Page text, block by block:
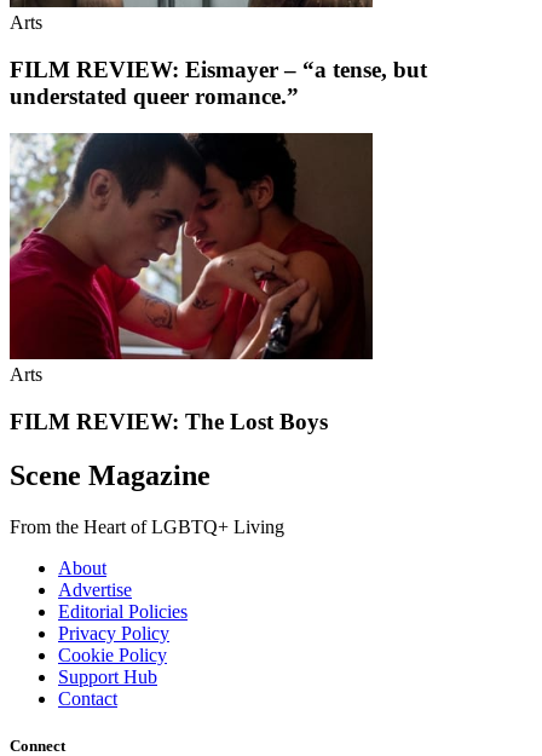
Arts
FILM REVIEW: Eismayer – “a tense, but
understated queer romance.”
Arts
FILM REVIEW: The Lost Boys
Scene Magazine
From the Heart of LGBTQ+ Living
About
Advertise
Editorial Policies
Privacy Policy
Cookie Policy
Support Hub
Contact
Connect